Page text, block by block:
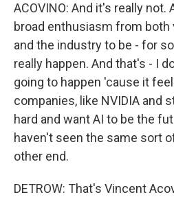
ACOVINO: And it's really not.
broad enthusiasm from both
and the industry to be - for
really happen. And that's - I
going to happen 'cause it
companies, like NVIDIA and
hard and want AI to be the
haven't seen the same sort
other end.
DETROW: That's Vincent